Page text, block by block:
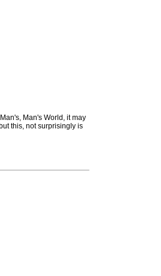
Man's World, it may
this, not surprisingly is